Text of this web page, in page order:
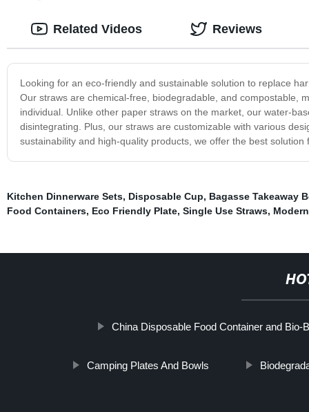
Looking for an eco-friendly and sustainable solution to replace
Our straws are chemical-free, biodegradable, and compostable,
individual. Unlike other paper straws on the market, our water-
disintegrating. Plus, our straws are customizable with various
sustainability and high-quality products, we offer the best
Related Videos Reviews
Kitchen Dinnerware Sets, Disposable Cup, Bagasse Takeaway
Food Containers, Eco Friendly Plate, Single Use Straws,
China Disposable Food Container and Bio-
Camping Plates And Bowls